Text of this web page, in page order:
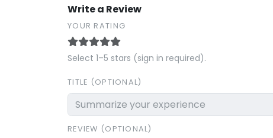
Write a Review
YOUR RATING
Select 1–5 stars (sign in required).
TITLE (OPTIONAL)
REVIEW (OPTIONAL)